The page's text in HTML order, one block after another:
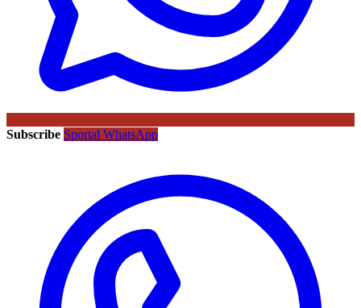
Subscribe Sportal WhatsApp